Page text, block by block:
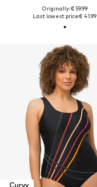
Originally: € 59.99
Last lowest price:€ 41.99
Curvy